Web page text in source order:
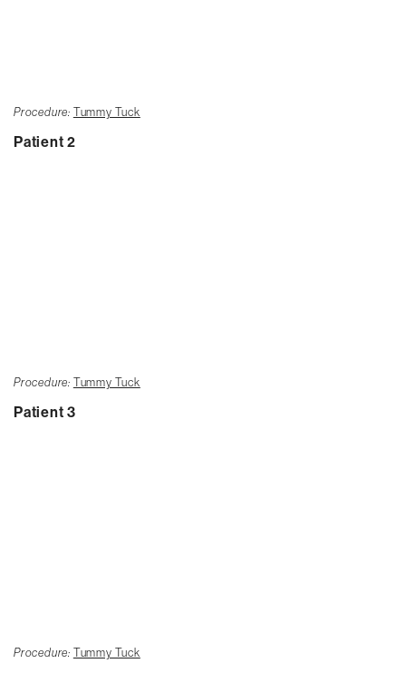
Procedure: Tummy Tuck
Patient 2
Procedure: Tummy Tuck
Patient 3
Procedure: Tummy Tuck